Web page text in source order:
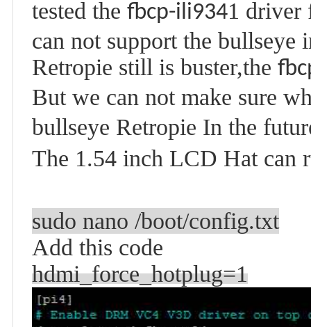
tested thefbcp-ili9341
can not support the bullseye
Retropie still isbuster,the
But we can not make sure
bullseye Retropie In the
The 1.54 inch LCD Hat can
sudo nano /boot/config.txt
Add this code
hdmi_force_hotplug=1